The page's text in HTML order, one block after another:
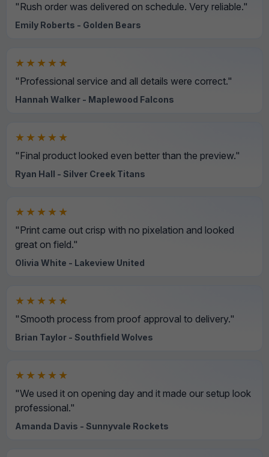
"Rush order was delivered on schedule. Very reliable."
Emily Roberts - Golden Bears
★★★★★
"Professional service and all details were correct."
Hannah Walker - Maplewood Falcons
★★★★★
"Final product looked even better than the preview."
Ryan Hall - Silver Creek Titans
★★★★★
"Print came out crisp with no pixelation and looked
great on field."
Olivia White - Lakeview United
★★★★★
"Smooth process from proof approval to delivery."
Brian Taylor - Southfield Wolves
★★★★★
"We used it on opening day and it made our setup look
professional."
Amanda Davis - Sunnyvale Rockets